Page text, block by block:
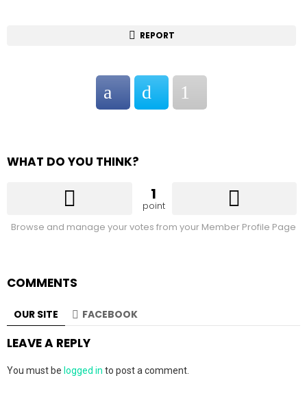
REPORT
WHAT DO YOU THINK?
1
point
Browse and manage your votes from your Member Profile Page
COMMENTS
OUR SITE FACEBOOK
LEAVE A REPLY
You must be logged in to post a comment.